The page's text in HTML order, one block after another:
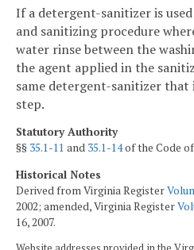
If a detergent-sanitizer is
and sanitizing procedure
water rinse between the
the agent applied in the
same detergent-sanitizer that
step.
Statutory Authority
§§ 35.1-11 and 35.1-14of the Code
Historical Notes
Derived from Virginia Register
2002; amended, Virginia Register
16, 2007.